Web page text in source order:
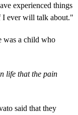
experienced things
I ever will talk about."
was a child who
life that the pain
said that they